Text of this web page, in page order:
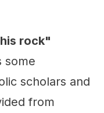
rock"
some
scholars and
from